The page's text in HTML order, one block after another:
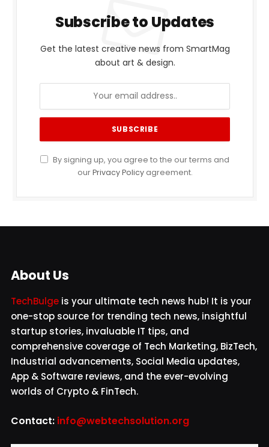
Subscribe to Updates
Get the latest creative news from SmartMag
about art & design.
By signing up, you agree to the our terms and
ourPrivacy Policyagreement.
About Us
TechBulge is your ultimate tech news hub! It is your
one-stop source for trending tech news, insightful
startup stories, invaluable IT tips, and
comprehensive coverage of Tech Marketing, BizTech,
Industrial advancements, Social Media updates,
App & Software reviews, and the ever-evolving
worlds of Crypto & FinTech.
Contact: info@webtechsolution.org